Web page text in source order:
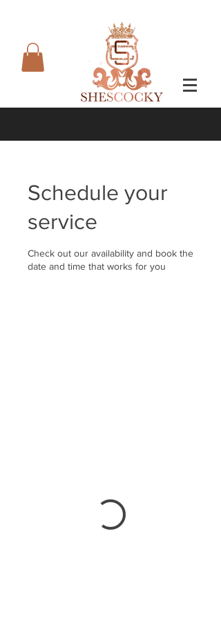
Schedule your
service
Check out our availability and book the
date and time that works for you